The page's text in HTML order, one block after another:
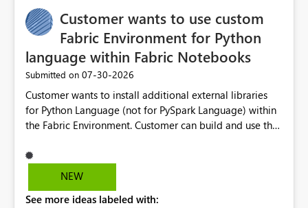
Customer wants to use custom
Fabric Environment for Python
language within Fabric Notebooks
Submitted on ‎07-30-2026
Customer wants to install additional external libraries
for Python Language (not for PySpark Language) within
the Fabric Environment. Customer can build and use the
but not for Python language within Fabric Workspace.
Apache Spark enabled cluster of computers is a great
professionals do not always need Spark as it comes with
NEW
See more ideas labeled with: